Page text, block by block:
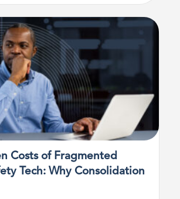
Costs of Fragmented
Tech: Why Consolidation